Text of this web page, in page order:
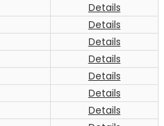
Details
Details
Details
Details
Details
Details
Details